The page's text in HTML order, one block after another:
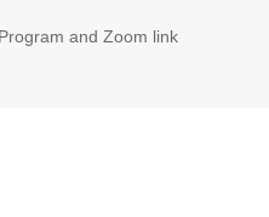
Program and Zoom link